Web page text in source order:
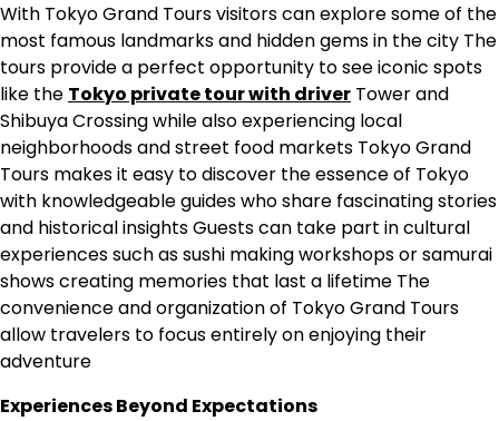
With Tokyo Grand Tours visitors can explore some of the
most famous landmarks and hidden gems in the city The
tours provide a perfect opportunity to see iconic spots
like the Tokyo private tour with driver Tower and
Shibuya Crossing while also experiencing local
neighborhoods and street food markets Tokyo Grand
Tours makes it easy to discover the essence of Tokyo
with knowledgeable guides who share fascinating stories
and historical insights Guests can take part in cultural
experiences such as sushi making workshops or samurai
shows creating memories that last a lifetime The
convenience and organization of Tokyo Grand Tours
allow travelers to focus entirely on enjoying their
adventure
Experiences Beyond Expectations